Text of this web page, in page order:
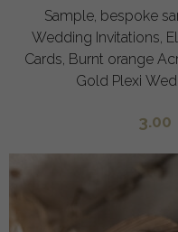
Sample, bespoke sample set
Wedding Invitations,
Cards, Burnt orange Acrylic Wedding
Gold Plexi
3.00